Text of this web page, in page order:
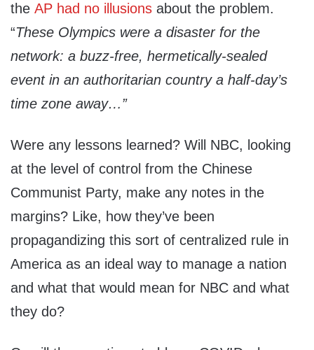
the AP had no illusions about the problem.
“These Olympics were a disaster for the
network: a buzz-free, hermetically-sealed
event in an authoritarian country a half-day’s
time zone away…”
Were any lessons learned? Will NBC, looking
at the level of control from the Chinese
Communist Party, make any notes in the
margins? Like, how they’ve been
propagandizing this sort of centralized rule in
America as an ideal way to manage a nation
and what that would mean for NBC and what
they do?